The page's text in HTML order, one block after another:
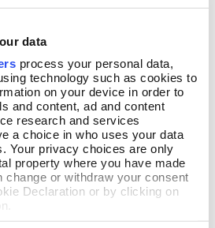
data
process your personal data,
technology such as cookies to
on your device in order to
and content, ad and content
research and services
a choice in who uses your data
Your privacy choices are only
property where you have made
change or withdraw your consent
Declaration or by clicking on
In Stock
5